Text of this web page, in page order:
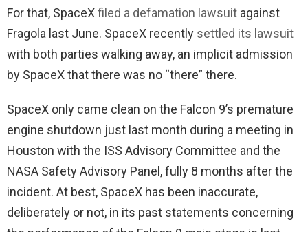
For that, SpaceXfiled a defamation lawsuit against
Fragola last June. SpaceX recently settled its lawsuit
with both parties walking away, an implicit admission
by SpaceX that there was no “there” there.
SpaceX only came clean on the Falcon 9’s premature
engine shutdown just last month during a meeting in
Houston with the ISS Advisory Committee and the
NASA Safety Advisory Panel, fully 8 months after the
incident. At best, SpaceX has been inaccurate,
deliberately or not, in its past statements concerning